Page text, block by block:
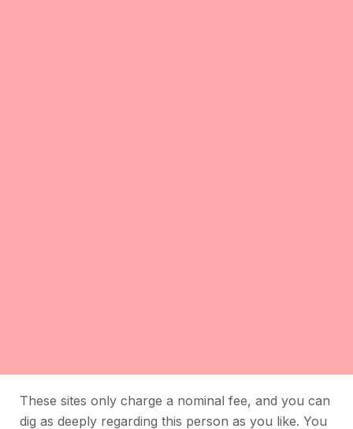
These sites only charge a nominal fee, and you can
dig as deeply regarding this person as you like. You